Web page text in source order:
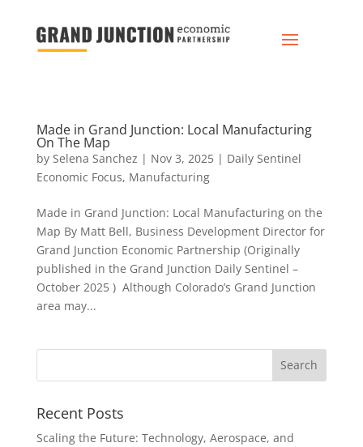
Made in Grand Junction: Local Manufacturing
On The Map
by Selena Sanchez | Nov 3, 2025| Daily Sentinel
Economic Focus, Manufacturing
Made in Grand Junction: Local Manufacturing on the
Map By Matt Bell, Business Development Director for
Grand Junction Economic Partnership (Originally
published in the Grand Junction Daily Sentinel –
October 2025 ) Although Colorado’s Grand Junction
area may...
Recent Posts
Scaling the Future: Technology, Aerospace, and